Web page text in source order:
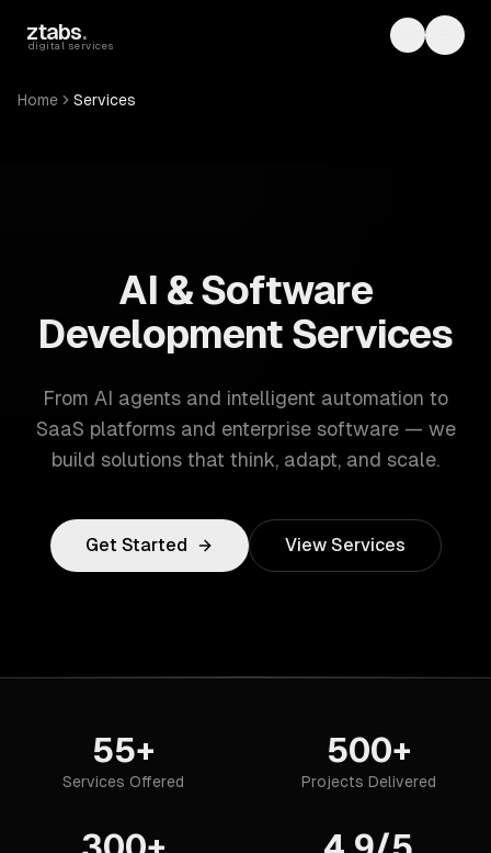
ztabs.
digital services Toggle
Home Services
AI & Software
Development Services
From AI agents and intelligent automation to
SaaS platforms and enterprise software — we
build solutions that think, adapt, and scale.
Get Started View Services
55+
Services Offered
500+
Projects Delivered